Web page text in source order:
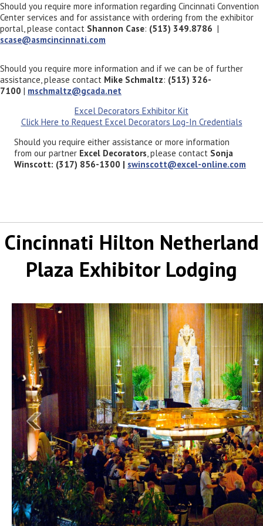
Should you require more information regarding Cincinnati Convention
Center services and for assistance with ordering from the exhibitor
portal, please contact Shannon Case: (513) 349.8786 |
scase@asmcincinnati.com
Should you require more information and if we can be of further
assistance, please contact Mike Schmaltz: (513) 326-
7100 | mschmaltz@gcada.net
Excel Decorators Exhibitor Kit
Click Here to Request Excel Decorators Log-In Credentials
Should you require either assistance or more information
from our partner Excel Decorators, please contact Sonja
Winscott: (317) 856-1300 | swinscott@excel-online.com
Cincinnati Hilton Netherland
Plaza Exhibitor Lodging